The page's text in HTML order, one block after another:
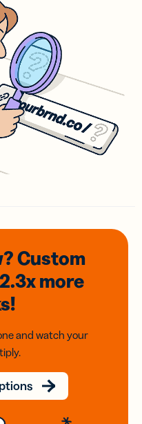
Custom
more
and watch your